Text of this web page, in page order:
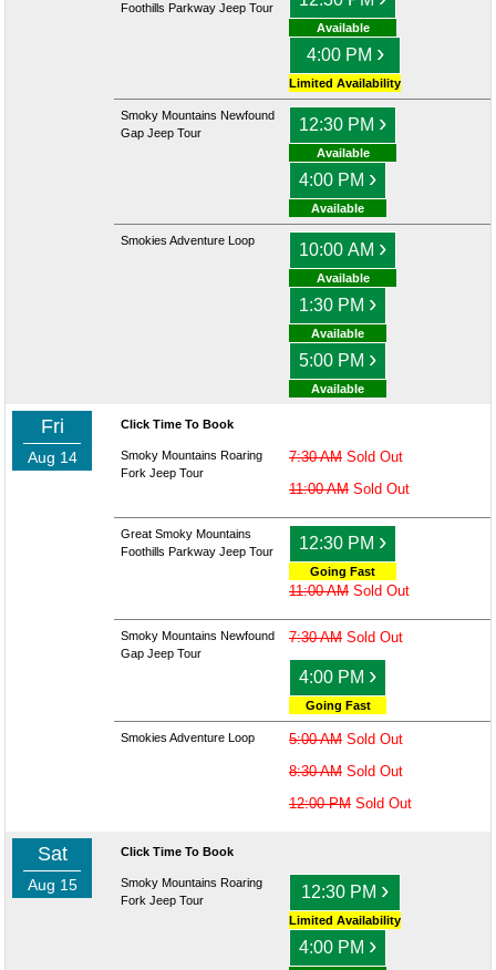
Foothills Parkway Jeep Tour
Available
4:00 PM ›
Limited Availability
Smoky Mountains Newfound
Gap Jeep Tour
12:30 PM ›
Available
4:00 PM ›
Available
Smokies Adventure Loop 10:00 AM ›
Available
1:30 PM ›
Available
5:00 PM ›
Available
Fri
Aug 14
Click Time To Book
Smoky Mountains Roaring
Fork Jeep Tour
7:30 AM Sold Out
11:00 AM Sold Out
Great Smoky Mountains
Foothills Parkway Jeep Tour
12:30 PM ›
Going Fast
11:00 AM Sold Out
Smoky Mountains Newfound
Gap Jeep Tour
7:30 AM Sold Out
4:00 PM ›
Going Fast
Smokies Adventure Loop 5:00 AM Sold Out
8:30 AM Sold Out
12:00 PM Sold Out
Sat
Aug 15
Click Time To Book
Smoky Mountains Roaring
Fork Jeep Tour
12:30 PM ›
Limited Availability
4:00 PM ›